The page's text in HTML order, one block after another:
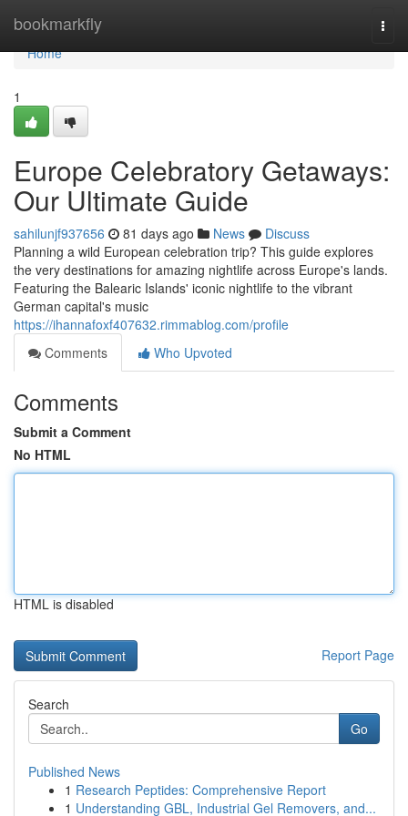
bookmarkfly
Home
Home
1
Europe Celebratory Getaways:
Our Ultimate Guide
sahilunjf937656 81 days ago News
Discuss
Planning a wild European celebration trip? This guide explores
the very destinations for amazing nightlife across Europe's lands.
Featuring the Balearic Islands' iconic nightlife to the vibrant
German capital's music
https://ihannafoxf407632.rimmablog.com/profile
Comments
Who Upvoted
Comments
Submit a Comment
No HTML
HTML is disabled
Report Page
Search
Go
Published News
1 Research Peptides: Comprehensive Report
1 Understanding GBL, Industrial Gel Removers, and...